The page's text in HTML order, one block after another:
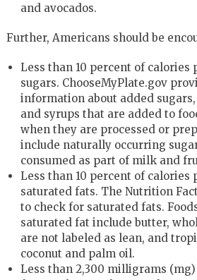
and avocados.
Further, Americans should be
Less than 10 percent of calories
sugars. ChooseMyPlate.gov
information about added
and syrups that are added to
when they are processed or
include naturally occurring
consumed as part of milk and
Less than 10 percent of calories
saturated fats. The Nutrition
to check for saturated fats.
saturated fat include butter,
are not labeled as lean, and
coconut and palm oil.
Less than 2,300 milligrams